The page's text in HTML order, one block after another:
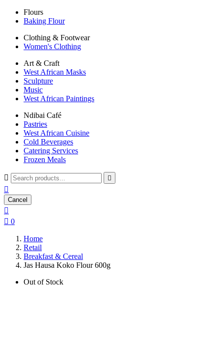
Flours
Baking Flour
Clothing & Footwear
Women's Clothing
Art & Craft
West African Masks
Sculpture
Music
West African Paintings
Ndibai Café
Pastries
West African Cuisine
Cold Beverages
Catering Services
Frozen Meals
 

Cancel

 0
Home
Retail
Breakfast & Cereal
Jas Hausa Koko Flour 600g
Out of Stock